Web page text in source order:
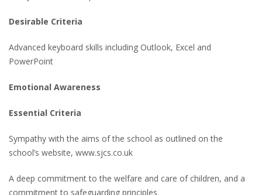
Desirable Criteria
Advanced keyboard skills including Outlook, Excel and
PowerPoint
Emotional Awareness
Essential Criteria
Sympathy with the aims of the school as outlined on the
school’s website, www.sjcs.co.uk
A deep commitment to the welfare and care of children, and a
commitment to safeguarding principles